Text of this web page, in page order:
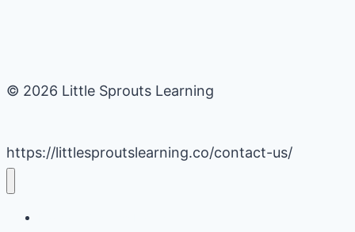
© 2026 Little Sprouts Learning
https://littlesproutslearning.co/contact-us/